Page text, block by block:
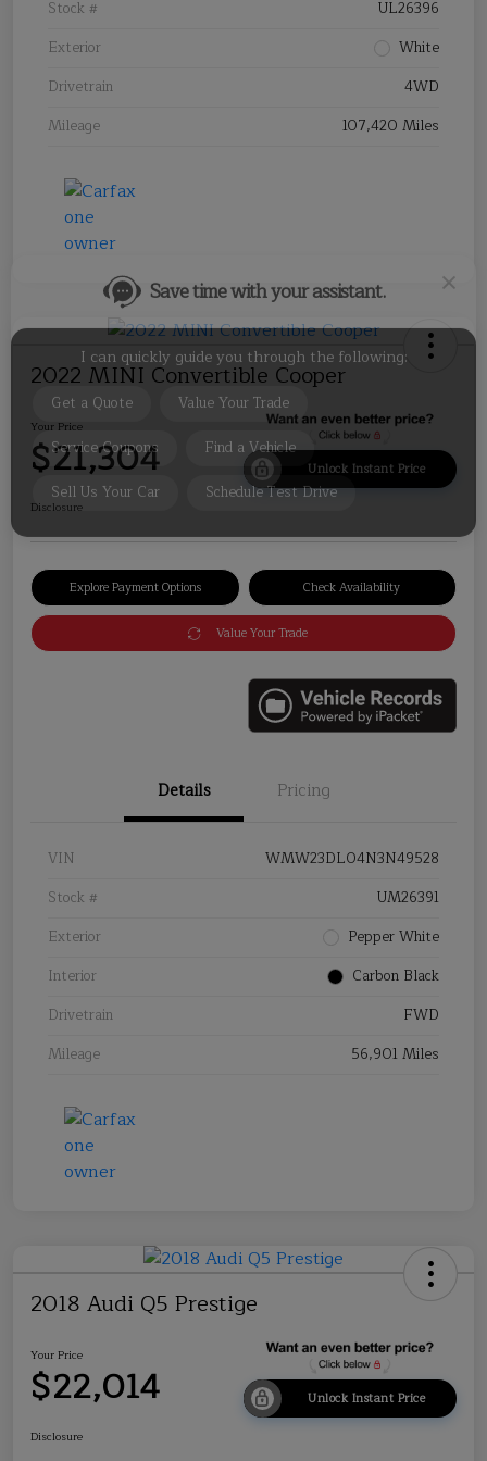
Stock #
UL26396
Exterior
White
Drivetrain
4WD
Mileage
107,420 Miles
2022 MINI Convertible Cooper
Your Price
$21,304 Unlock Instant Price
Disclosure
Explore Payment Options Check Availability
Value Your Trade
Details Pricing
VIN
WMW23DL04N3N49528
Stock #
UM26391
Exterior
Pepper White
Interior
Carbon Black
Drivetrain
FWD
Mileage
56,901 Miles
2018 Audi Q5 Prestige
Your Price
$22,014 Unlock Instant Price
Disclosure
I can quickly guide you through the following:
Get a Quote
Service Coupons
Find a Vehicle
Sell Us Your Car
Schedule Test Drive